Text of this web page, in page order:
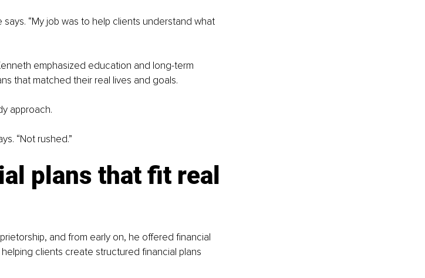
“My job was to help clients understand what
emphasized education and long-term
that matched their real lives and goals.
approach.
“Not rushed.”
plans that fit real
and from early on, he offered financial
clients create structured financial plans